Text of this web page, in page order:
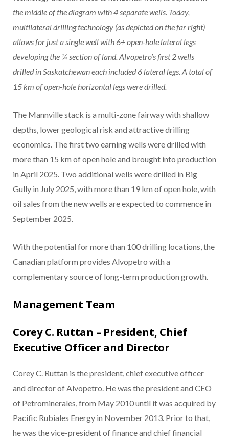
the middle of the diagram with 4 separate wells. Today,
multilateral drilling technology (as depicted on the far right)
allows for just a single well with 6+ open-hole lateral legs
developing the ¼ section of land. Alvopetro’s first 2 wells
drilled in Saskatchewan each included 6 lateral legs. A total of
15 km of open-hole horizontal legs were drilled.
The Mannville stack is a multi-zone fairway with shallow
depths, lower geological risk and attractive drilling
economics. The first two earning wells were drilled with
more than 15 km of open hole and brought into production
in April 2025. Two additional wells were drilled in Big
Gully in July 2025, with more than 19 km of open hole, with
oil sales from the new wells are expected to commence in
September 2025.
With the potential for more than 100 drilling locations, the
Canadian platform provides Alvopetro with a
complementary source of long-term production growth.
Management Team
Corey C. Ruttan – President, Chief
Executive Officer and Director
Corey C. Ruttan is the president, chief executive officer
and director of Alvopetro. He was the president and CEO
of Petrominerales, from May 2010 until it was acquired by
Pacific Rubiales Energy in November 2013. Prior to that,
he was the vice-president of finance and chief financial